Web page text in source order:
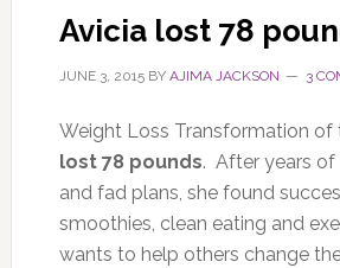
Avicia lost 78
JUNE 3, 2015BY AJIMA JACKSON 3
Weight Loss Transformation of
lost 78 pounds. After years
and fad plans, she found
smoothies, clean eating and
wants to help others change